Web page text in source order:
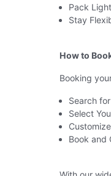
Pack
Stay
How to
Booking
Search
Select
Book and